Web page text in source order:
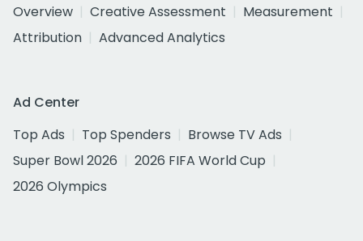
Overview
Creative Assessment
Measurement
Attribution
Advanced Analytics
Ad Center
Top Ads
Top Spenders
Browse TV Ads
Super Bowl 2026
2026 FIFA World Cup
2026 Olympics